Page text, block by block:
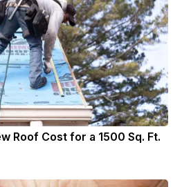
Roof Cost for a 1500 Sq. Ft.